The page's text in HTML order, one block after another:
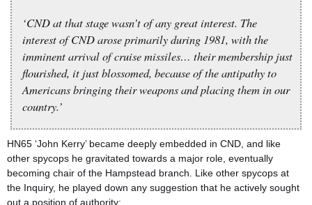
‘CND at that stage wasn’t of any great interest. The
interest of CND arose primarily during 1981, with the
imminent arrival of cruise missiles… their membership just
flourished, it just blossomed, because of the antipathy to
Americans bringing their weapons and placing them in our
country.’
HN65 ‘John Kerry’ became deeply embedded in CND, and like
other spycops he gravitated towards a major role, eventually
becoming chair of the Hampstead branch. Like other spycops at
the Inquiry, he played down any suggestion that he actively sought
out a position of authority: